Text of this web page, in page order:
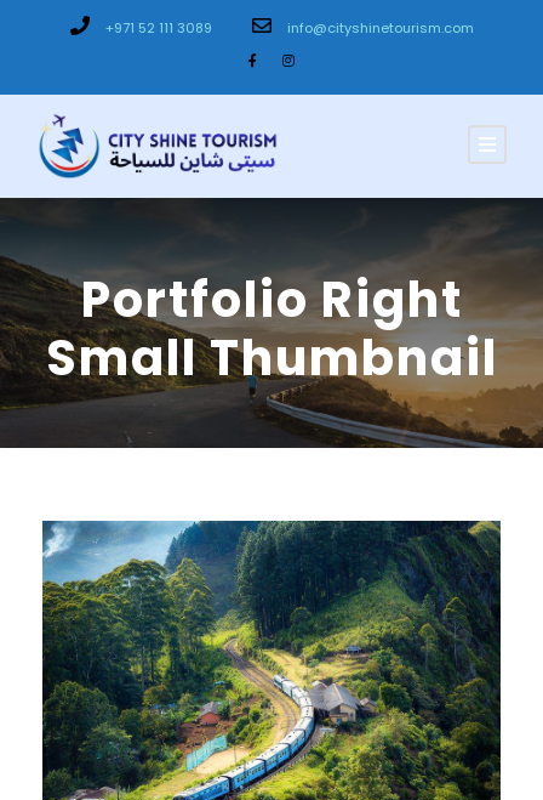
+971 52 111 3089 info@cityshinetourism.com
Portfolio Right
Small Thumbnail